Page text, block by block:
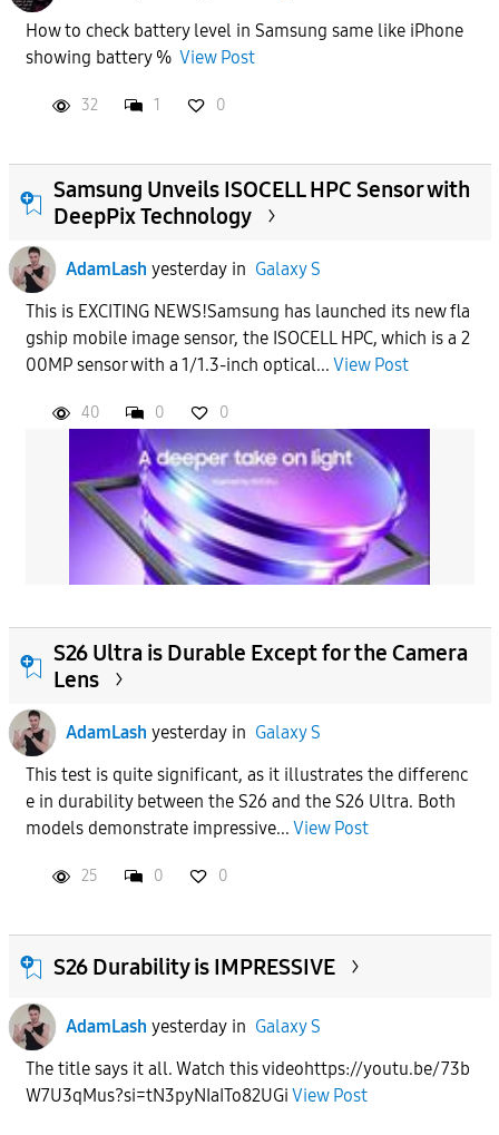
How to check battery level in Samsung same like iPhone
showing battery % View Post
32 1 0
Samsung Unveils ISOCELL HPC Sensor with
DeepPix Technology
AdamLash yesterdayin Galaxy S
This is EXCITING NEWS!Samsung has launched its new fla
gship mobile image sensor, the ISOCELL HPC, which is a 2
00MP sensor with a 1/1.3-inch optical... View Post
40 0 0
S26 Ultra is Durable Except for the Camera
Lens
AdamLash yesterdayin Galaxy S
This test is quite significant, as it illustrates the differenc
e in durability between the S26 and the S26 Ultra. Both
models demonstrate impressive... View Post
25 0 0
S26 Durability is IMPRESSIVE
AdamLash yesterdayin Galaxy S
The title says it all. Watch this videohttps://youtu.be/73b
W7U3qMus?si=tN3pyNIaITo82UGi View Post